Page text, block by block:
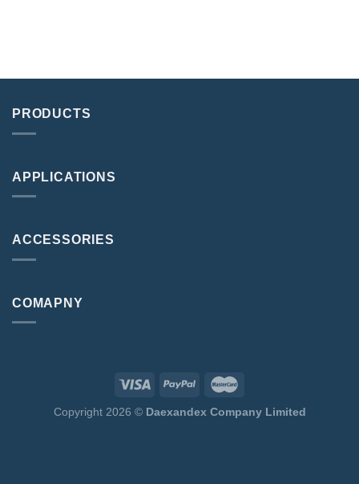
PRODUCTS
APPLICATIONS
ACCESSORIES
COMAPNY
Copyright 2026 © Daexandex Company Limited